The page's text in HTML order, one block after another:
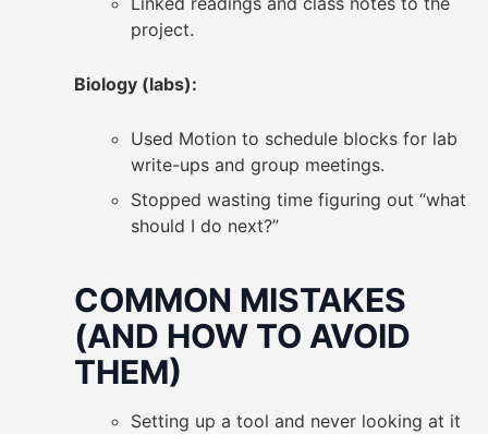
project.
Biology (labs):
Used Motion to schedule blocks for lab
write-ups and group meetings.
Stopped wasting time figuring out “what
should I do next?”
COMMON MISTAKES
(AND HOW TO AVOID
THEM)
Setting up a tool and never looking at it